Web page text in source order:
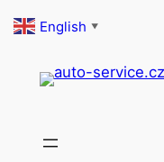
Skip
content
English ▼